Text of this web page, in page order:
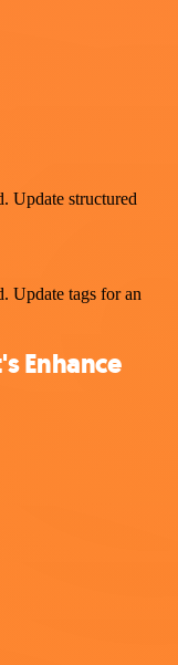
Update structured
Update tags for an
Enhance